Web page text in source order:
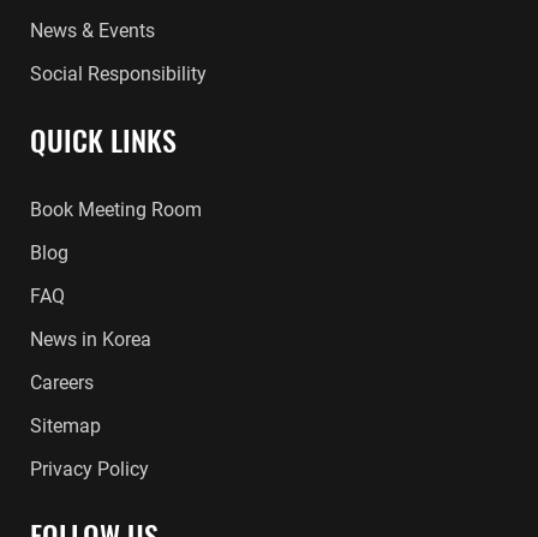
News & Events
Social Responsibility
QUICK LINKS
Book Meeting Room
Blog
FAQ
News in Korea
Careers
Sitemap
Privacy Policy